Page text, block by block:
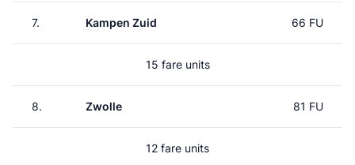
7. Kampen Zuid 66 FU
15 fare units
8. Zwolle 81 FU
12 fare units